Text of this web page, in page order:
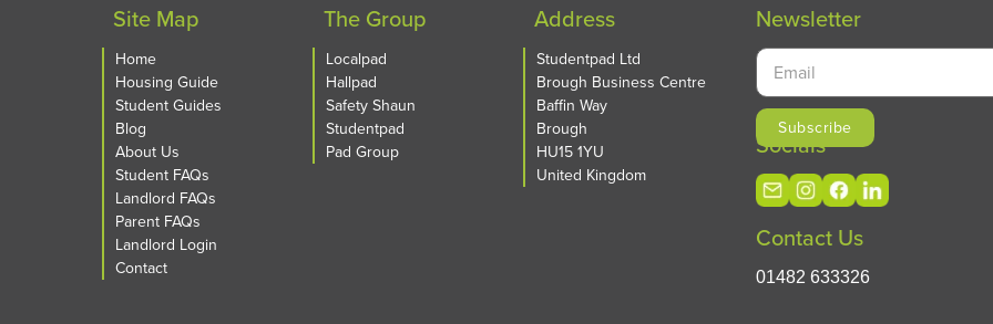
Site Map
Home
Housing Guide
Student Guides
Blog
About Us
Student FAQs
Landlord FAQs
Parent FAQs
Landlord Login
Contact
The Group
Localpad
Hallpad
Safety Shaun
Studentpad
Pad Group
Address
Studentpad Ltd
Brough Business Centre
Baffin Way
Brough
HU15 1YU
United Kingdom
Newsletter
Socials
Contact Us
01482 633326